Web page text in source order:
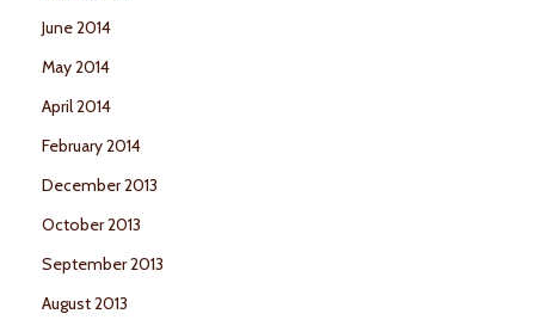
June 2014
May 2014
April 2014
February 2014
December 2013
October 2013
September 2013
August 2013